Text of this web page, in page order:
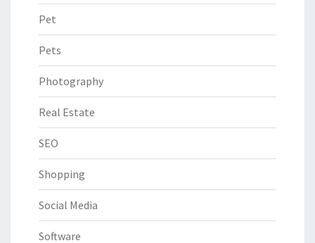
Pet
Pets
Photography
Real Estate
SEO
Shopping
Social Media
Software